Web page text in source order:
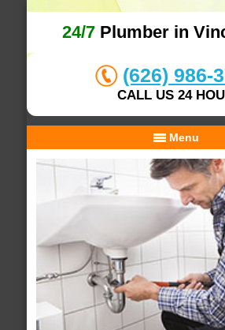
24/7 Plumber in
(626) 986-
CALL US 24
Menu